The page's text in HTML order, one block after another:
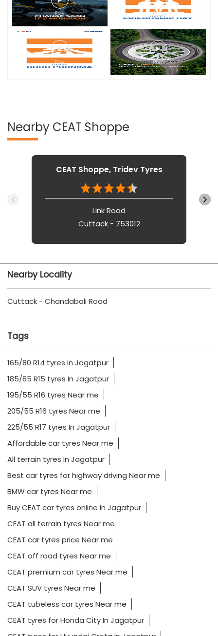
Nearby CEAT Shoppe
CEAT Shoppe, Tridev Tyres
Link Road
Cuttack - 753012
Nearby Locality
Cuttack - Chandabali Road
Tags
165/80 R14 tyres In Jagatpur
185/65 R15 tyres In Jagatpur
195/55 R16 tyres Near me
205/55 R16 tyres Near me
225/55 R17 tyres In Jagatpur
Affordable car tyres Near me
All terrain tyres In Jagatpur
Best car tyres for highway driving Near me
BMW car tyres Near me
Buy CEAT car tyres online In Jagatpur
CEAT all terrain tyres Near me
CEAT car tyres price Near me
CEAT off road tyres Near me
CEAT premium car tyres Near me
CEAT SUV tyres Near me
CEAT tubeless car tyres Near me
CEAT tyres for Honda City In Jagatpur